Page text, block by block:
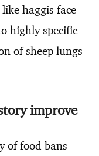
haggis face
highly specific
of sheep lungs
improve
of food bans